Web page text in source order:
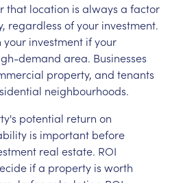
that location is always a factor
regardless of your investment.
your investment if your
demand area. Businesses
property, and tenants
neighbourhoods.
potential return on
is important before
real estate. ROI
if a property is worth